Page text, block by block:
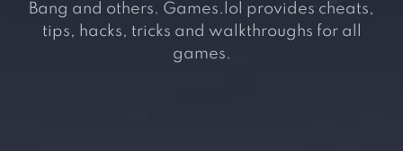
Bang and others. Games.lol provides cheats,
tips, hacks, tricks and walkthroughs for all
games.